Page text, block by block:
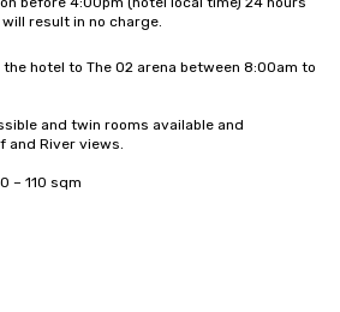
result in no charge.
hotel to The O2 arena between 8:00am to
and twin rooms available and
and River views.
– 110 sqm